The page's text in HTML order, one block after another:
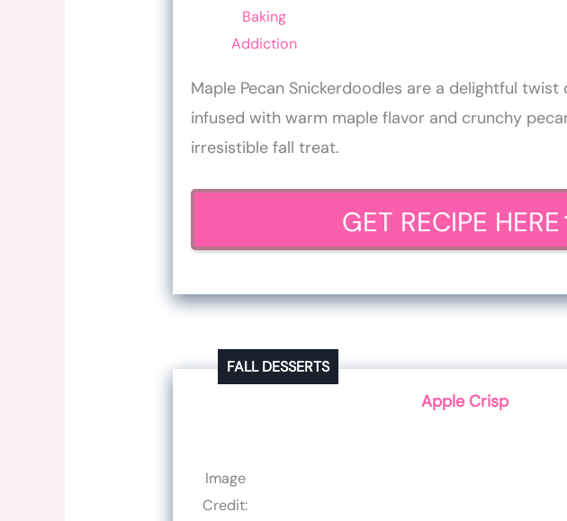
Baking
Addiction
Maple Pecan Snickerdoodles are a delightful
infused with warm maple flavor and crunchy
irresistible fall treat.
GET RECIPE HERE
FALL DESSERTS
Apple Crisp
Image
Credit: